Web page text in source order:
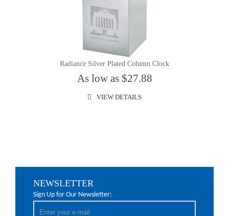
Radiance Silver Plated Column Clock
As low as $27.88
VIEW DETAILS
NEWSLETTER
Sign Up for Our Newsletter: